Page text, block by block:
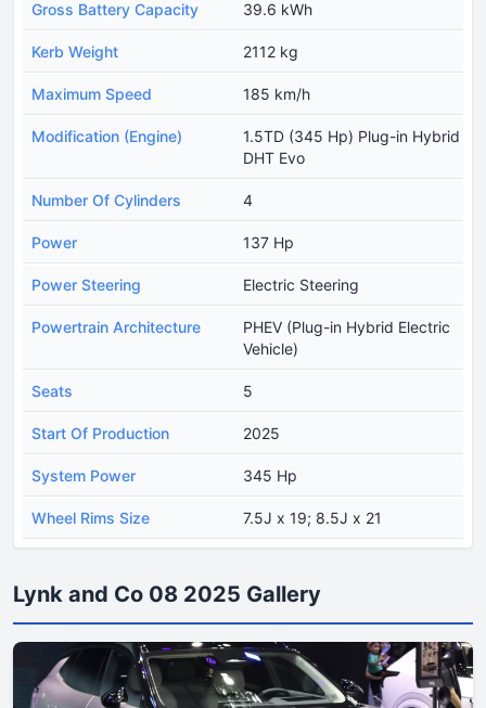
Gross Battery Capacity 39.6 kWh
Kerb Weight 2112 kg
Maximum Speed 185 km/h
Modification (Engine)
1.5TD (345 Hp) Plug-in Hybrid
DHT Evo
Number Of Cylinders 4
Power 137 Hp
Power Steering Electric Steering
Powertrain Architecture
PHEV (Plug-in Hybrid Electric
Vehicle)
Seats 5
Start Of Production 2025
System Power 345 Hp
Wheel Rims Size 7.5J x 19; 8.5J x 21
Lynk and Co 08 2025 Gallery